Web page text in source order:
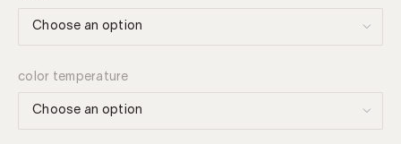
color temperature